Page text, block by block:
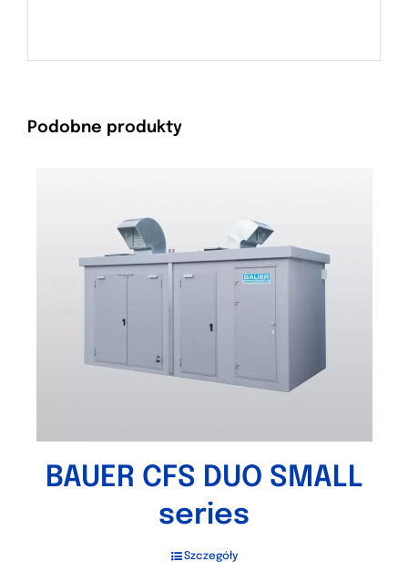
Podobne produkty
BAUER CFS DUO SMALL
series
Szczegóły